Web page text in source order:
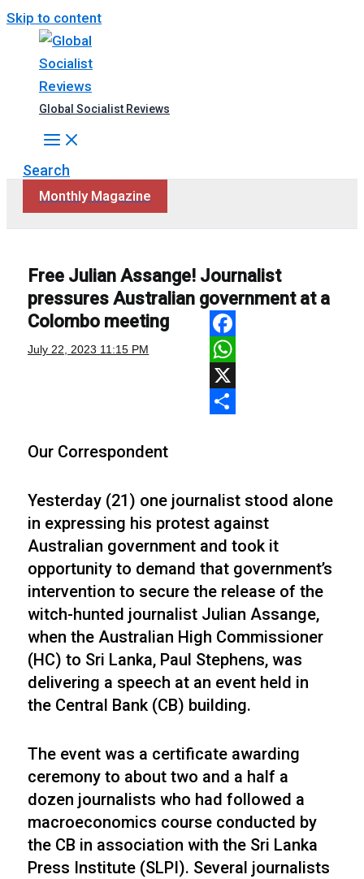
Skip to content
Global Socialist Reviews
Search
Monthly Magazine
Free Julian Assange! Journalist
pressures Australian government at a
Colombo meeting
July 22, 2023 11:15 PM
Facebook
WhatsApp
X
Our Correspondent
Yesterday (21) one journalist stood alone
in expressing his protest against
Australian government and took it
opportunity to demand that government’s
intervention to secure the release of the
witch-hunted journalist Julian Assange,
when the Australian High Commissioner
(HC) to Sri Lanka, Paul Stephens, was
delivering a speech at an event held in
the Central Bank (CB) building.
The event was a certificate awarding
ceremony to about two and a half a
dozen journalists who had followed a
macroeconomics course conducted by
the CB in association with the Sri Lanka
Press Institute (SLPI). Several journalists